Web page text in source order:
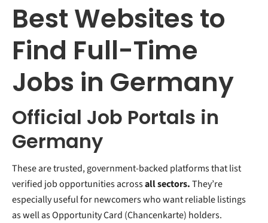
Best Websites to
Find Full-Time
Jobs in Germany
Official Job Portals in
Germany
These are trusted, government-backed platforms that list
verified job opportunities acrossall sectors.They’re
especially useful for newcomers who want reliable listings
as well as Opportunity Card (Chancenkarte) holders.